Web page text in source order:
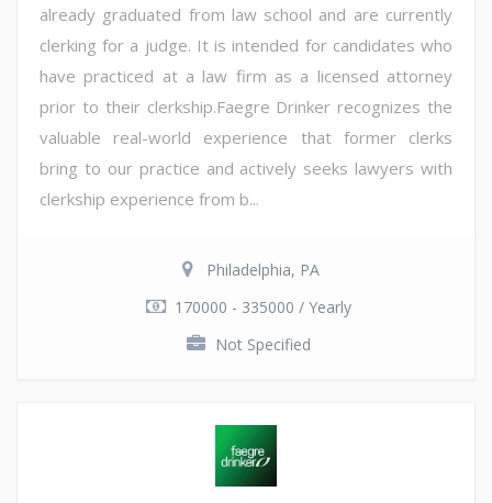
already graduated from law school and are currently
clerking for a judge. It is intended for candidates who
have practiced at a law firm as a licensed attorney
prior to their clerkship.Faegre Drinker recognizes the
valuable real-world experience that former clerks
bring to our practice and actively seeks lawyers with
clerkship experience from b...
Philadelphia, PA
170000 - 335000 / Yearly
Not Specified